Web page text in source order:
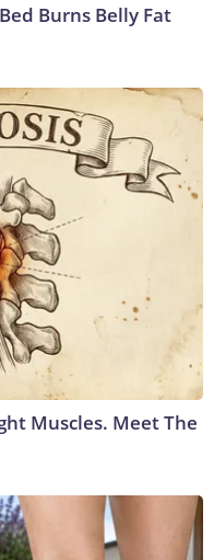
Burns Belly Fat
Muscles. Meet The